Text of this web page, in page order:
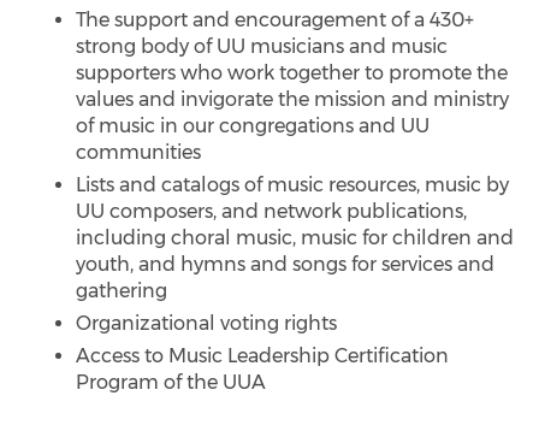
The support and encouragement of a 430+
strong body of UU musicians and music
supporters who work together to promote the
values and invigorate the mission and ministry
of music in our congregations and UU
communities
Lists and catalogs of music resources, music by
UU composers, and network publications,
including choral music, music for children and
youth, and hymns and songs for services and
gathering
Organizational voting rights
Access to Music Leadership Certification
Program of the UUA